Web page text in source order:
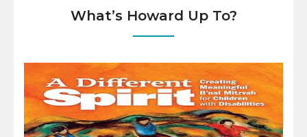
What’s Howard Up To?